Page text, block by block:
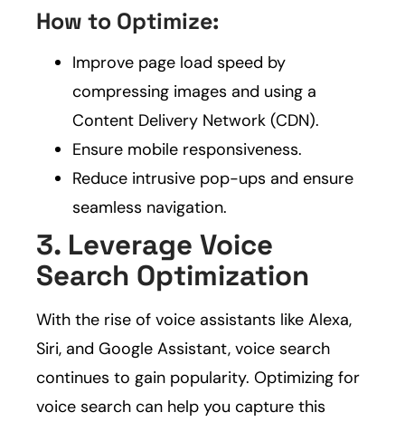
How to Optimize:
Improve page load speed by
compressing images and using a
Content Delivery Network (CDN).
Ensure mobile responsiveness.
Reduce intrusive pop-ups and ensure
seamless navigation.
3. Leverage Voice
Search Optimization
With the rise of voice assistants like Alexa,
Siri, and Google Assistant, voice search
continues to gain popularity. Optimizing for
voice search can help you capture this